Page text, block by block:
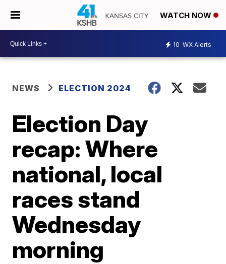
WATCH NOW
10 WX Alerts
NEWS ELECTION 2024
Election Day
recap: Where
national, local
races stand
Wednesday
morning